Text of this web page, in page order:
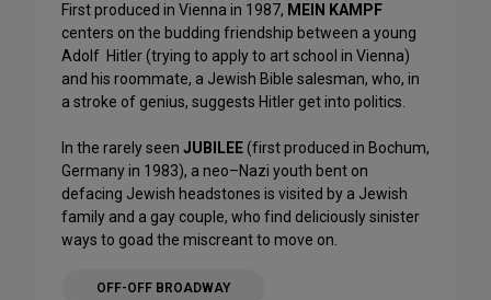
First produced in Vienna in 1987, MEIN KAMPF
centers on the budding friendship between a young
Adolf Hitler (trying to apply to art school in Vienna)
and his roommate, a Jewish Bible salesman, who, in
a stroke of genius, suggests Hitler get into politics.
In the rarely seen JUBILEE(first produced in Bochum,
Germany in 1983), a neo–Nazi youth bent on
defacing Jewish headstones is visited by a Jewish
family and a gay couple, who find deliciously sinister
ways to goad the miscreant to move on.
OFF-OFF BROADWAY